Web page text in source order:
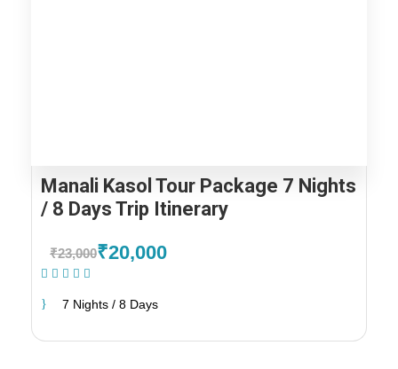
Manali Kasol Tour Package 7 Nights
/ 8 Days Trip Itinerary
₹23,000₹20,000
7 Nights / 8 Days